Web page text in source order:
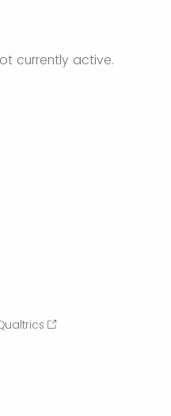
currently active.